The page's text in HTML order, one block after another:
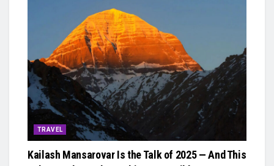
TRAVEL
Kailash Mansarovar Is the Talk of 2025 — And This